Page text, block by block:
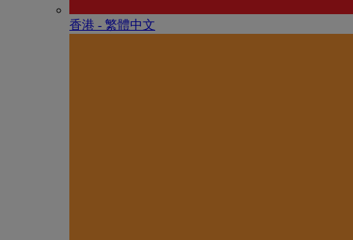
香港 - 繁體中文